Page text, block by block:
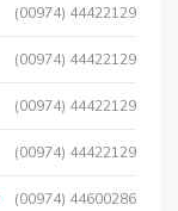
(00974) 44422129
(00974) 44422129
(00974) 44422129
(00974) 44422129
(00974) 44600286